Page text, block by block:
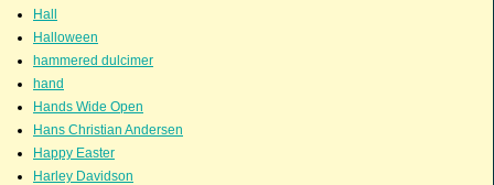
Hall
Halloween
hammered dulcimer
hand
Hands Wide Open
Hans Christian Andersen
Happy Easter
Harley Davidson